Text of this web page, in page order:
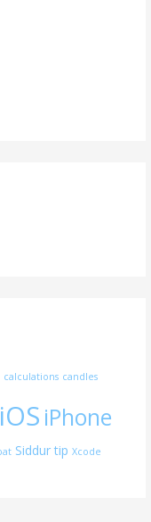
calculations candles
iOS iPhone
Siddur tip Xcode